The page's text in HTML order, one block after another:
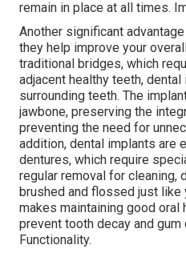
remain in place at all times.
Another significant
they help improve your
traditional bridges, which
adjacent healthy teeth,
surrounding teeth. The
jawbone, preserving the
preventing the need for
addition, dental implants are
dentures, which require
regular removal for cleaning,
brushed and flossed just like
makes maintaining good oral
prevent tooth decay and gum
Functionality.